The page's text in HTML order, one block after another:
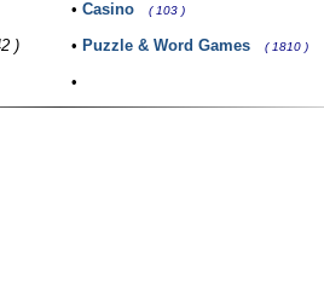
• Casino ( 103 )
) • Puzzle & Word Games ( 1810 )
•